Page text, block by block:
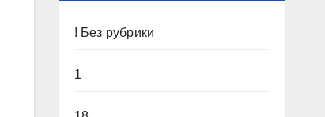
! Без рубрики
1